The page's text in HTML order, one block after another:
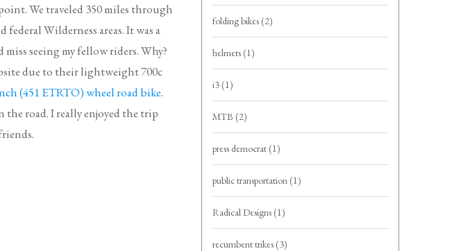
We traveled 350 miles through
Wilderness areas. It was a
seeing my fellow riders. Why?
due to their lightweight 700c
(451 ETRTO) wheel road bike.
the road. I really enjoyed the trip
folding bikes (2)
helmets (1)
i3 (1)
MTB (2)
press democrat (1)
public transportation (1)
Radical Designs (1)
recumbent trikes (3)